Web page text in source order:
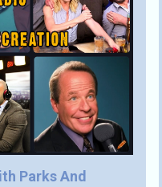
Parks And